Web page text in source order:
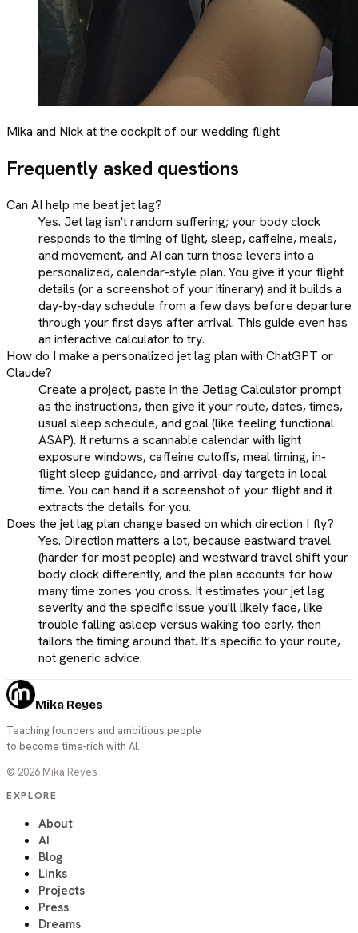
Mika and Nick at the cockpit of our wedding flight
Frequently asked questions
Can AI help me beat jet lag?
Yes. Jet lag isn't random suffering; your body clock
responds to the timing of light, sleep, caffeine, meals,
and movement, and AI can turn those levers into a
personalized, calendar-style plan. You give it your flight
details (or a screenshot of your itinerary) and it builds a
day-by-day schedule from a few days before departure
through your first days after arrival. This guide even has
an interactive calculator to try.
How do I make a personalized jet lag plan with ChatGPT or
Claude?
Create a project, paste in the Jetlag Calculator prompt
as the instructions, then give it your route, dates, times,
usual sleep schedule, and goal (like feeling functional
ASAP). It returns a scannable calendar with light
exposure windows, caffeine cutoffs, meal timing, in-
flight sleep guidance, and arrival-day targets in local
time. You can hand it a screenshot of your flight and it
extracts the details for you.
Does the jet lag plan change based on which direction I fly?
Yes. Direction matters a lot, because eastward travel
(harder for most people) and westward travel shift your
body clock differently, and the plan accounts for how
many time zones you cross. It estimates your jet lag
severity and the specific issue you'll likely face, like
trouble falling asleep versus waking too early, then
tailors the timing around that. It's specific to your route,
not generic advice.
Mika Reyes
Teaching founders and ambitious people
to become time-rich with AI.
© 2026 Mika Reyes
EXPLORE
About
AI
Blog
Links
Projects
Press
Dreams